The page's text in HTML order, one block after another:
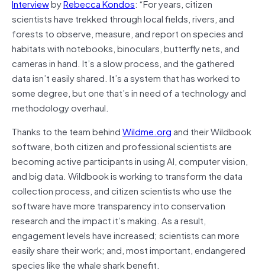
InterviewbyRebecca Kondos: “For years, citizen
scientists have trekked through local fields, rivers, and
forests to observe, measure, and report on species and
habitats with notebooks, binoculars, butterfly nets, and
cameras in hand. It’s a slow process, and the gathered
data isn’t easily shared. It’s a system that has worked to
some degree, but one that’s in need of a technology and
methodology overhaul.
Thanks to the team behindWildme.organd their Wildbook
software, both citizen and professional scientists are
becoming active participants in using AI, computer vision,
and big data. Wildbook is working to transform the data
collection process, and citizen scientists who use the
software have more transparency into conservation
research and the impact it’s making. As a result,
engagement levels have increased; scientists can more
easily share their work; and, most important, endangered
species like the whale shark benefit.